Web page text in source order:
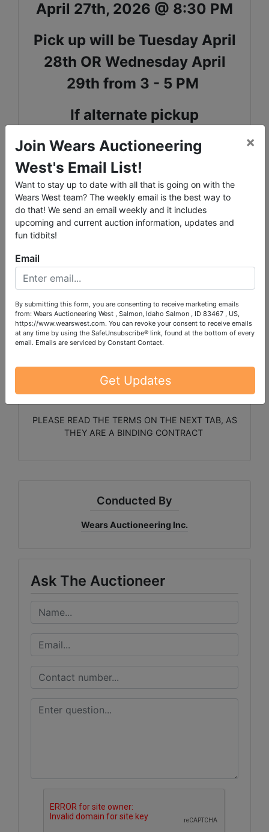
April 27th, 2026 @ 8:30 PM
Pick up will be Tuesday April
28th OR Wednesday April
29th from 3 - 5 PM
If alternate pickup
arrangements need to be
made, we can accomodate
Shipping Available - reach out
to our office to request
All items are upstairs - if
stairs are not feasible, let us
know and we can facilitate
bringing them down
PLEASE READ THE TERMS ON THE NEXT TAB, AS
THEY ARE A BINDING CONTRACT
Conducted By
Wears Auctioneering Inc.
Ask The Auctioneer
Join Wears Auctioneering
West's Email List!
Want to stay up to date with all that is going on with the
Wears West team? The weekly email is the best way to
do that! We send an email weekly and it includes
upcoming and current auction information, updates and
fun tidbits!
×
Email
By submitting this form, you are consenting to receive marketing emails
from: Wears Auctioneering West , Salmon, Idaho Salmon , ID 83467 , US,
https://www.wearswest.com. You can revoke your consent to receive emails
at any time by using the SafeUnsubscribe® link, found at the bottom of every
email. Emails are serviced by Constant Contact.
Get Updates